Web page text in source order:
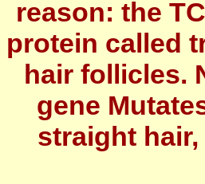
reason: the
protein called
hair follicles.
gene
straight